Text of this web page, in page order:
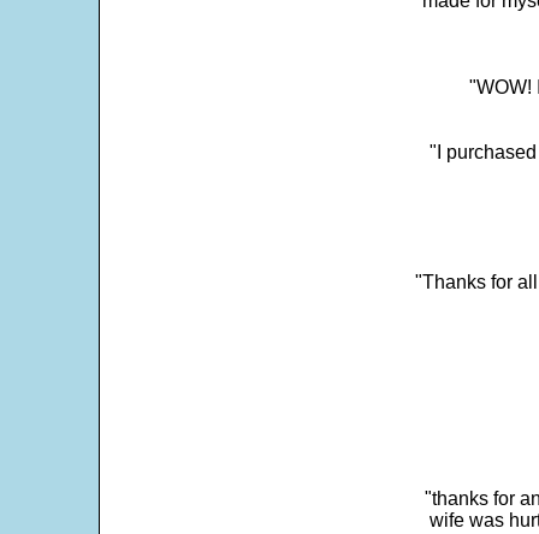
"WOW!
"I
"Thanks for
"thanks for
wife was